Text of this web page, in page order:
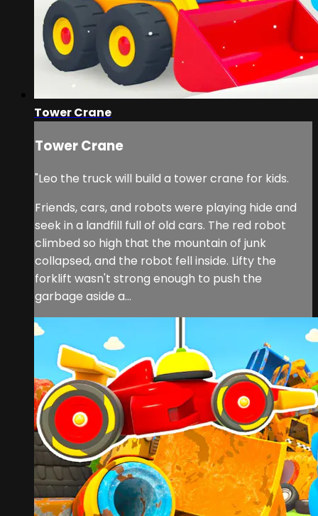
Tower Crane
Tower Crane
"Leo the truck will build a tower crane for kids.
Friends, cars, and robots were playing hide and
seek in a landfill full of old cars. The red robot
climbed so high that the mountain of junk
collapsed, and the robot fell inside. Lifty the
forklift wasn't strong enough to push the
garbage aside a...